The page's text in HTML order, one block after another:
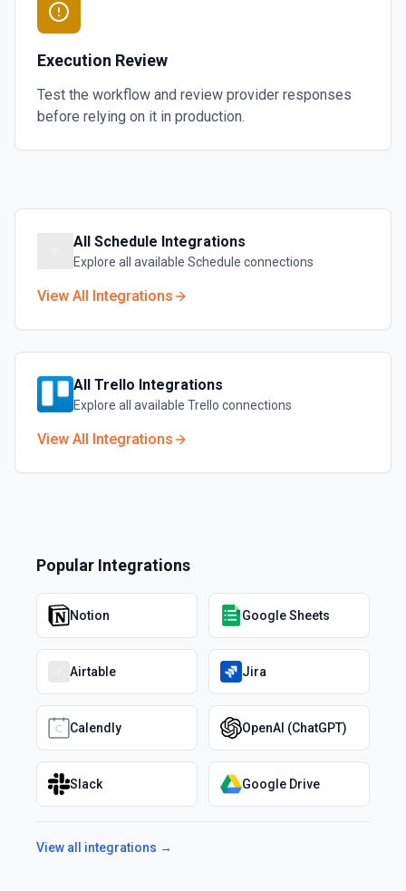
Execution Review
Test the workflow and review provider responses
before relying on it in production.
All Schedule Integrations
Explore all available Schedule connections
View All Integrations
All Trello Integrations
Explore all available Trello connections
View All Integrations
Popular Integrations
Notion Google Sheets
Airtable Jira
Calendly OpenAI (ChatGPT)
Slack Google Drive
View all integrations →